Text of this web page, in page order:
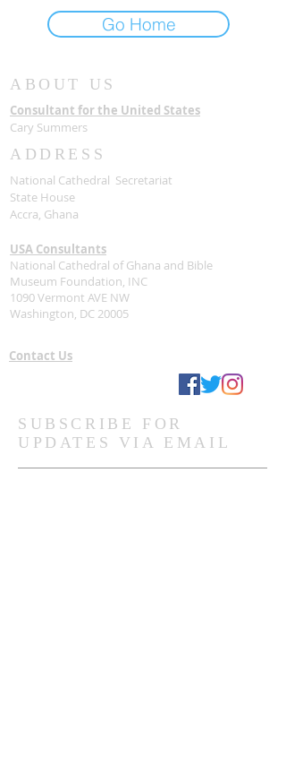
Go Home
ABOUT US
Consultant for the United States
Cary Summers
ADDRESS
National Cathedral Secretariat
State House
Accra, Ghana
USA Consultants
National Cathedral of Ghana and Bible
Museum Foundation, INC
1090 Vermont AVE NW
Washington, DC 20005
Contact Us
SUBSCRIBE FOR
UPDATES VIA EMAIL